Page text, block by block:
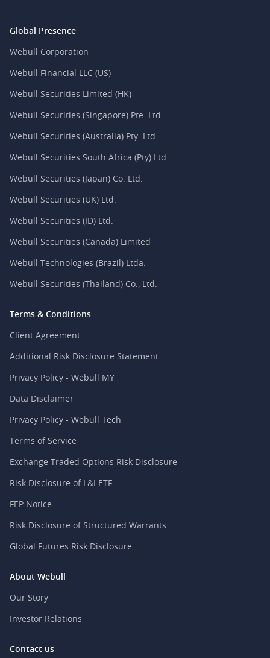
Global Presence
Webull Corporation
Webull Financial LLC (US)
Webull Securities Limited (HK)
Webull Securities (Singapore) Pte. Ltd.
Webull Securities (Australia) Pty. Ltd.
Webull Securities South Africa (Pty) Ltd.
Webull Securities (Japan) Co. Ltd.
Webull Securities (UK) Ltd.
Webull Securities (ID) Ltd.
Webull Securities (Canada) Limited
Webull Technologies (Brazil) Ltda.
Webull Securities (Thailand) Co., Ltd.
Terms & Conditions
Client Agreement
Additional Risk Disclosure Statement
Privacy Policy - Webull MY
Data Disclaimer
Privacy Policy - Webull Tech
Terms of Service
Exchange Traded Options Risk Disclosure
Risk Disclosure of L&I ETF
FEP Notice
Risk Disclosure of Structured Warrants
Global Futures Risk Disclosure
About Webull
Our Story
Investor Relations
Contact us